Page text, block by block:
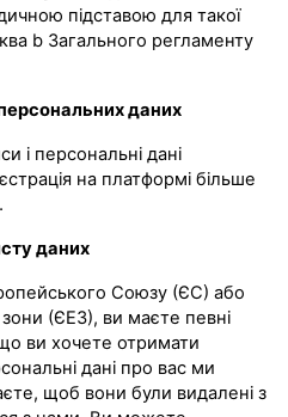
підставою для такої
b Загального регламенту
даних
і персональні дані
на платформі більше
даних
Союзу (ЄС) або
(ЄЕЗ), ви маєте певні
ви хочете отримати
дані про вас ми
щоб вони були видалені з